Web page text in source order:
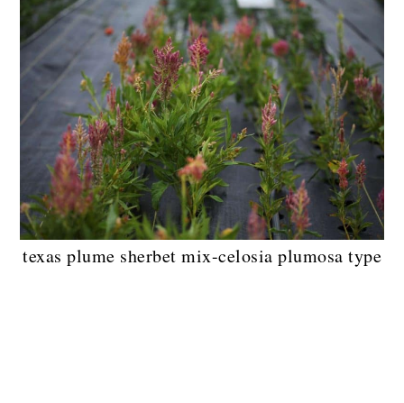
texas plume sherbet mix-celosia plumosa type